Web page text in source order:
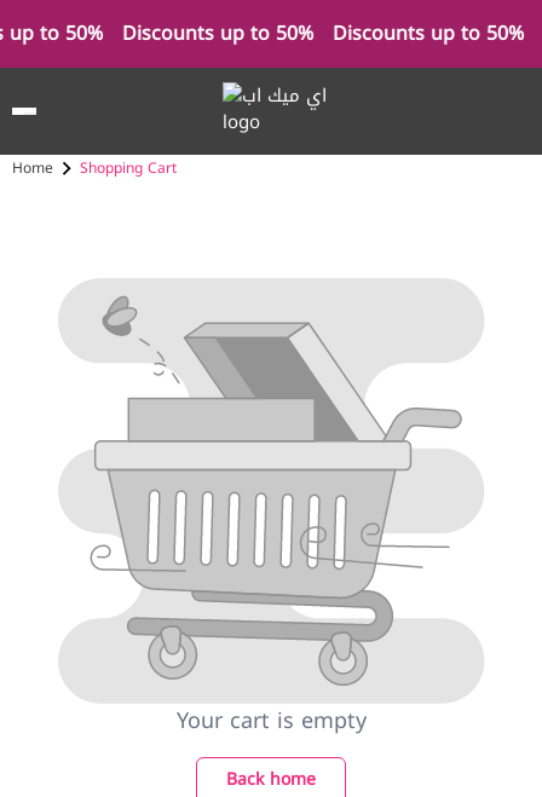
to 50% Discounts up to 50% Discounts up to 50%
Home Shopping Cart
Your cart is empty
Back home